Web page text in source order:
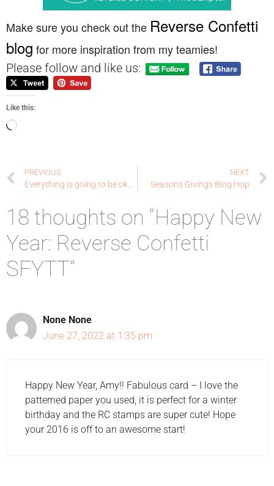
Make sure you check out the Reverse Confetti
blog for more inspiration from my teamies!
Please follow and like us:
Like this:
PREVIOUS
Everything is going to be okay.
NEXT
Seasons Givings Blog Hop
18 thoughts on “Happy New
Year: Reverse Confetti
SFYTT”
None None
June 27, 2022 at 1:35 pm
Happy New Year, Amy!! Fabulous card – I love the
patterned paper you used, it is perfect for a winter
birthday and the RC stamps are super cute! Hope
your 2016 is off to an awesome start!